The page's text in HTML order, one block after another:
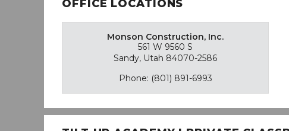
OFFICE LOCATIONS
Monson Construction, Inc.
561 W 9560 S
Sandy, Utah 84070-2586
Phone: (801) 891-6993